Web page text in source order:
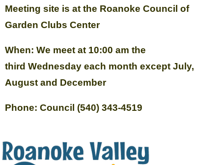
Meeting site is at the Roanoke Council of
Garden Clubs Center
When: We meet at 10:00 am the
third Wednesday each month except July,
August and December
Phone: Council (540) 343-4519